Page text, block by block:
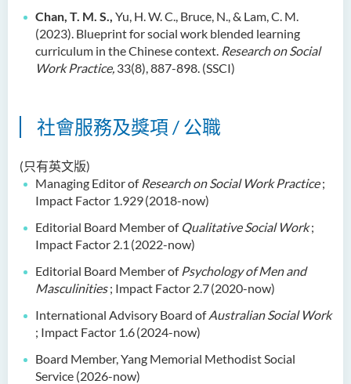
Chan, T. M. S., Yu, H. W. C., Bruce, N., & Lam, C. M.
(2023). Blueprint for social work blended learning
curriculum in the Chinese context. Research on Social
Work Practice, 33(8), 887-898. (SSCI)
社會服務及獎項 / 公職
(只有英文版)
Managing Editor of Research on Social Work Practice;
Impact Factor 1.929(2018-now)
Editorial Board Member of Qualitative Social Work;
Impact Factor 2.1 (2022-now)
Editorial Board Member of Psychology of Men and
Masculinities; Impact Factor 2.7(2020-now)
International Advisory Board ofAustralian Social Work
; Impact Factor 1.6(2024-now)
Board Member, Yang Memorial Methodist Social
Service (2026-now)